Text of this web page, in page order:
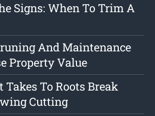
Signs: When To Trim A
And Maintenance
Property Value
Takes To Roots Break
Cutting